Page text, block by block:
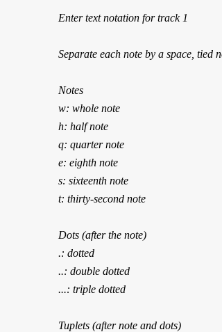
Enter text notation for track 1
Separate each note by a space, tied
Notes
w: whole note
h: half note
q: quarter note
e: eighth note
s: sixteenth note
t: thirty-second note
Dots (after the note)
.: dotted
..: double dotted
...: triple dotted
Tuplets (after note and dots)